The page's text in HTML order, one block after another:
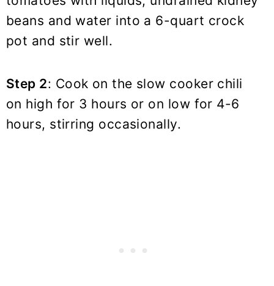
beans and water into a 6-quart crock
pot and stir well.
Step 2: Cook on the slow cooker chili
on high for 3 hours or on low for 4-6
hours, stirring occasionally.